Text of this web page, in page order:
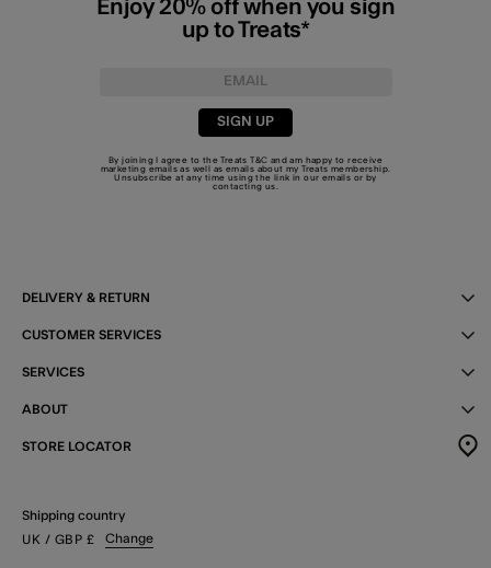
Enjoy 20% off when you sign
up to Treats*
SIGN UP
By joining I agree to the TreatsT&C and am happy to receive
marketing emails as well as emails about my Treats membership.
Unsubscribe at any time using the link in our emails or by
contacting us
DELIVERY & RETURN
CUSTOMER SERVICES
SERVICES
ABOUT
STORE LOCATOR
Shipping country
UK / GBP £ Change